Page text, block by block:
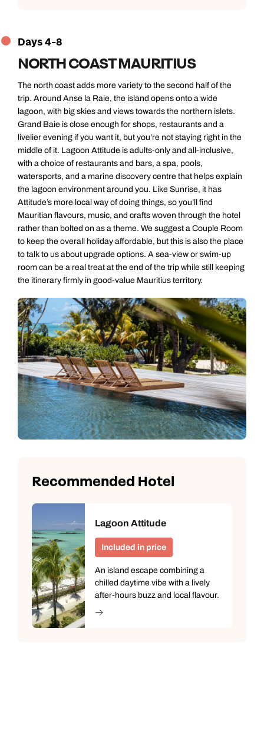
Days 4-8
NORTH COAST MAURITIUS
The north coast adds more variety to the second half of the
trip. Around Anse la Raie, the island opens onto a wide
lagoon, with big skies and views towards the northern islets.
Grand Baie is close enough for shops, restaurants and a
livelier evening if you want it, but you’re not staying right in the
middle of it. Lagoon Attitude is adults-only and all-inclusive,
with a choice of restaurants and bars, a spa, pools,
watersports, and a marine discovery centre that helps explain
the lagoon environment around you. Like Sunrise, it has
Attitude’s more local way of doing things, so you’ll find
Mauritian flavours, music, and crafts woven through the hotel
rather than bolted on as a theme. We suggest a Couple Room
to keep the overall holiday affordable, but this is also the place
to talk to us about upgrade options. A sea-view or swim-up
room can be a real treat at the end of the trip while still keeping
the itinerary firmly in good-value Mauritius territory.
Recommended Hotel
Lagoon Attitude
Included in price
An island escape combining a
chilled daytime vibe with a lively
after-hours buzz and local flavour.